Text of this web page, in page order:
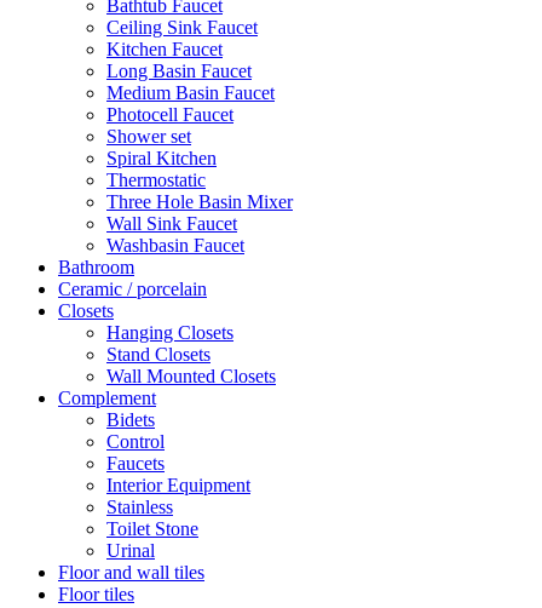
Bathtub Faucet
Ceiling Sink Faucet
Kitchen Faucet
Long Basin Faucet
Medium Basin Faucet
Photocell Faucet
Shower set
Spiral Kitchen
Thermostatic
Three Hole Basin Mixer
Wall Sink Faucet
Washbasin Faucet
Bathroom
Ceramic / porcelain
Closets
Hanging Closets
Stand Closets
Wall Mounted Closets
Complement
Bidets
Control
Faucets
Interior Equipment
Stainless
Toilet Stone
Urinal
Floor and wall tiles
Floor tiles